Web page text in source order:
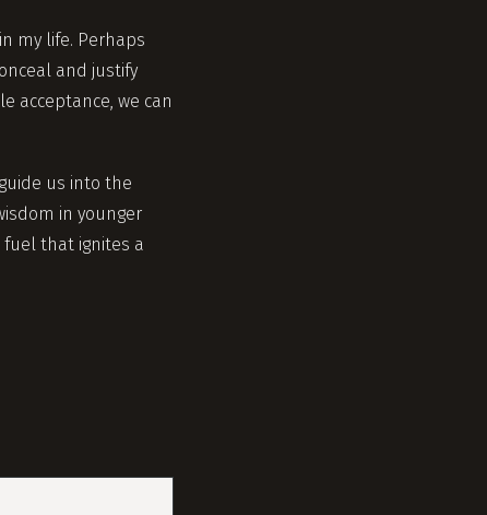
my life. Perhaps
and justify
acceptance, we can
us into the
in younger
fuel that ignites a